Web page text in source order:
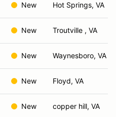
New Hot Springs, VA
New Troutville , VA
New Waynesboro, VA
New Floyd, VA
New copper hill, VA